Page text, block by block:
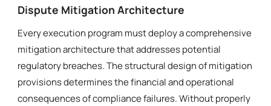
Dispute Mitigation Architecture
Every execution program must deploy a comprehensive
mitigation architecture that addresses potential
regulatory breaches. The structural design of mitigation
provisions determines the financial and operational
consequences of compliance failures. Without properly